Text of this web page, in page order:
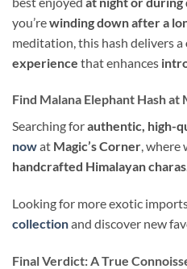
you’rewinding down after a
meditation, this hash delivers a
experience that enhances
Find Malana Elephant Hash at
Searching forauthentic, high-
nowat Magic’s Corner, where
handcrafted Himalayan charas
Looking for more exotic
collectionand discover new
Final Verdict: A True